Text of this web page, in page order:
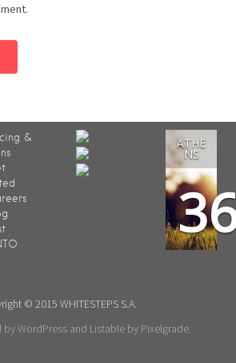
&
ATHE
NS
© 2015 WHITESTEPS S.A.
WordPress and Listable by Pixelgrade.